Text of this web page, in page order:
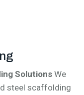
Solutions We
steel scaffolding